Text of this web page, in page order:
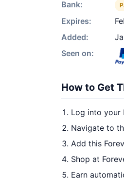
Bank:
Expires:
Added:
Seen on:
How to Get
Log into your
Navigate to
Add this
Shop at
Earn